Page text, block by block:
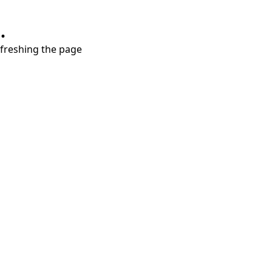
the page